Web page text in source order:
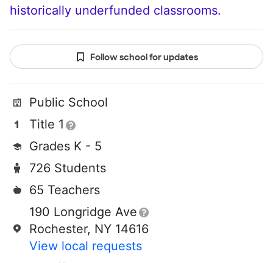
historically underfunded classrooms.
Follow school for updates
Public School
Title 1
Grades K - 5
726 Students
65 Teachers
190 Longridge Ave
Rochester, NY 14616
View local requests